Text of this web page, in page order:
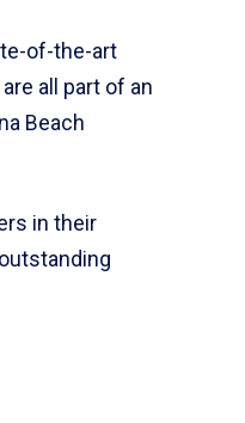
of-the-art
all part of an
Beach
in their